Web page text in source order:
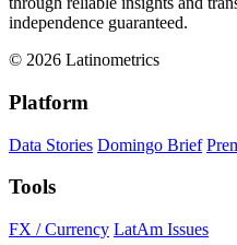
independence guaranteed.
© 2026 Latinometrics
Platform
Data Stories Domingo Brief
Tools
FX / Currency LatAm Issues